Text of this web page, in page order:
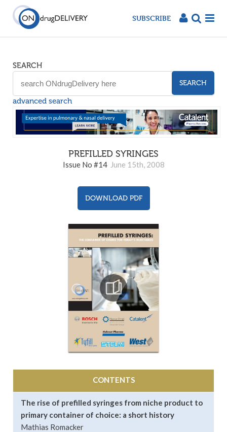
SUBSCRIBE
SEARCH
SEARCH
advanced search
PREFILLED SYRINGES
Issue No #14 June 15th, 2008
DOWNLOAD PDF
CONTENTS
The rise of prefilled syringes from niche product to
primary container of choice: a short history
Mathias Romacker